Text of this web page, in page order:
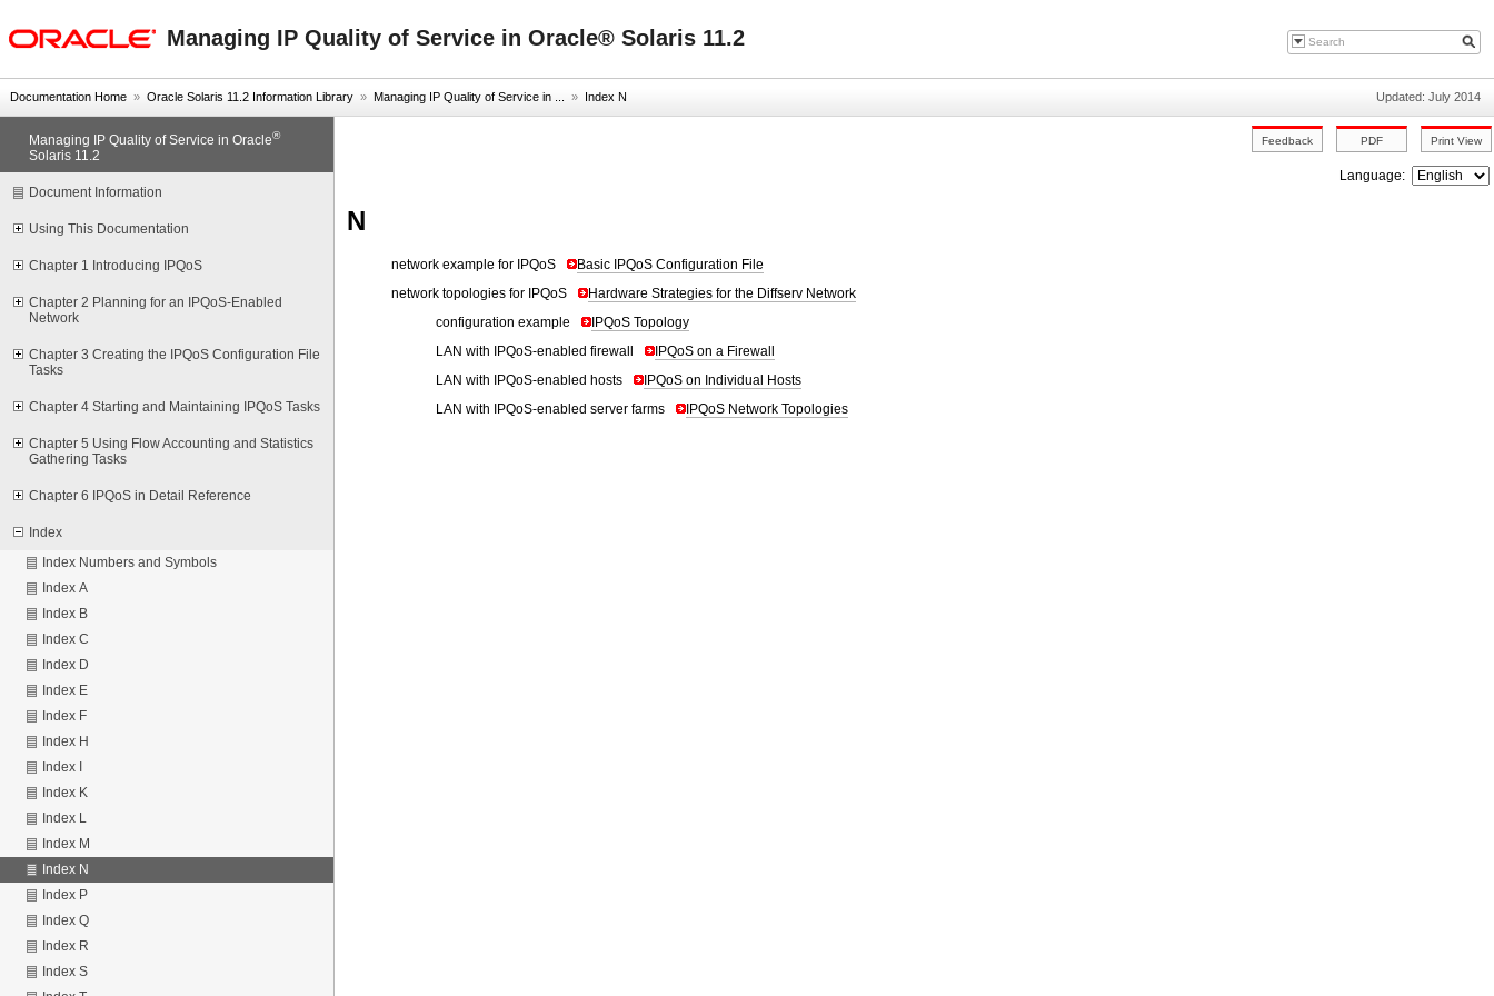
Managing IP Quality of Service in Oracle® Solaris 11.2
Documentation Home » Oracle Solaris 11.2 Information Library » Managing IP Quality of Service in ... » Index N Updated: July 2014
Managing IP Quality of Service in Oracle®
Solaris 11.2
Document Information
Using This Documentation
Chapter 1 Introducing IPQoS
Chapter 2 Planning for an IPQoS-Enabled
Network
Chapter 3 Creating the IPQoS Configuration File
Tasks
Chapter 4 Starting and Maintaining IPQoS Tasks
Chapter 5 Using Flow Accounting and Statistics
Gathering Tasks
Chapter 6 IPQoS in Detail Reference
Index
Index Numbers and Symbols
Index A
Index B
Index C
Index D
Index E
Index F
Index H
Index I
Index K
Index L
Index M
Index N
Index P
Index Q
Index R
Index S
Language:
N
network example for IPQoS
Basic IPQoS Configuration File
network topologies for IPQoS
Hardware Strategies for the Diffserv Network
configuration example
IPQoS Topology
LAN with IPQoS-enabled firewall
IPQoS on a Firewall
LAN with IPQoS-enabled hosts
IPQoS on Individual Hosts
LAN with IPQoS-enabled server farms
IPQoS Network Topologies